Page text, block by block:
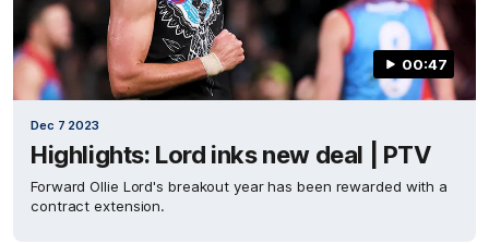
00:47
Dec 7 2023
Highlights: Lord inks new deal | PTV
Forward Ollie Lord's breakout year has been rewarded with a
contract extension.